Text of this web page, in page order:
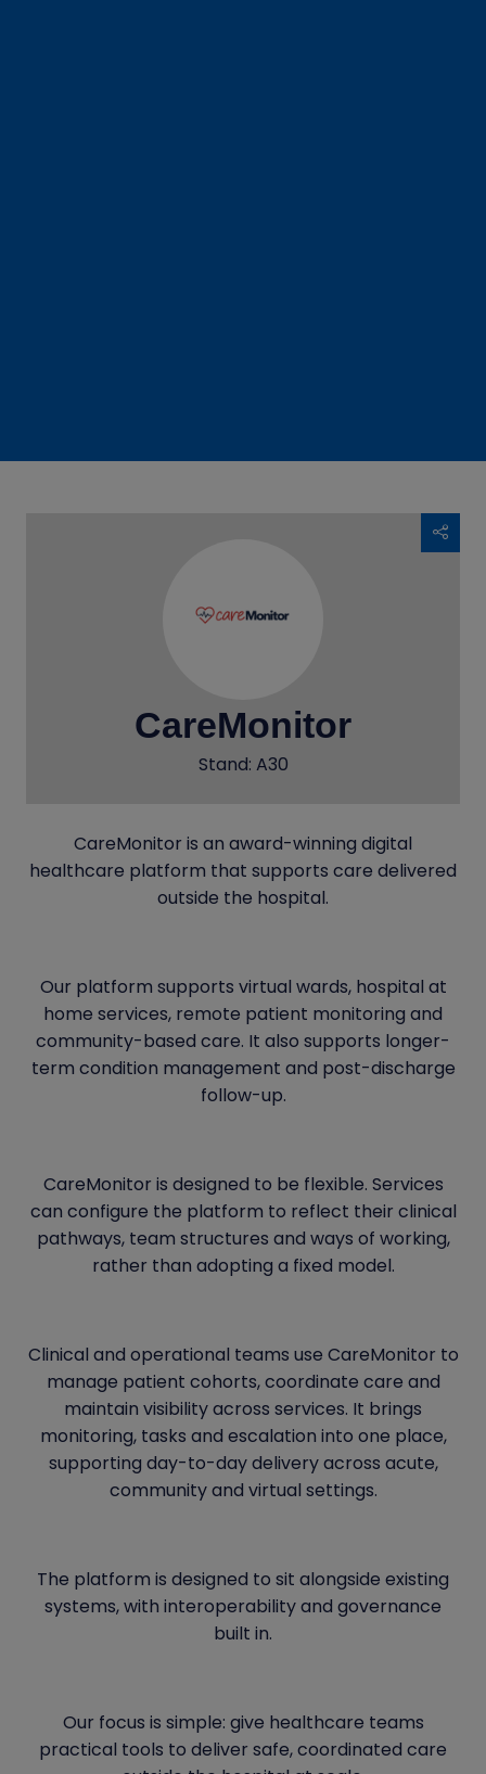
CareMonitor
Stand: A30
CareMonitor is an award-winning digital
healthcare platform that supports care delivered
outside the hospital.
Our platform supports virtual wards, hospital at
home services, remote patient monitoring and
community-based care. It also supports longer-
term condition management and post-discharge
follow-up.
CareMonitor is designed to be flexible. Services
can configure the platform to reflect their clinical
pathways, team structures and ways of working,
rather than adopting a fixed model.
Clinical and operational teams use CareMonitor to
manage patient cohorts, coordinate care and
maintain visibility across services. It brings
monitoring, tasks and escalation into one place,
supporting day-to-day delivery across acute,
community and virtual settings.
The platform is designed to sit alongside existing
systems, with interoperability and governance
built in.
Our focus is simple: give healthcare teams
practical tools to deliver safe, coordinated care